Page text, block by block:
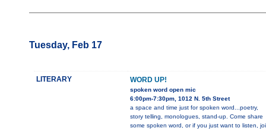
Tuesday, Feb 17
LITERARY WORD UP!
spoken word open mic
6:00pm-7:30pm, 1012 N. 5th Street
a space and time just for spoken word...poetry,
story telling, monologues, stand-up. Come share
some spoken word, or if you just want to listen,